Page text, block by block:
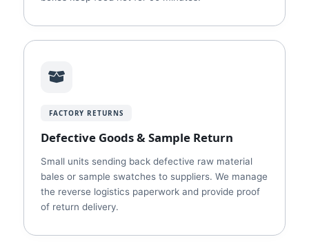
FACTORY RETURNS
Defective Goods & Sample Return
Small units sending back defective raw material
bales or sample swatches to suppliers. We manage
the reverse logistics paperwork and provide proof
of return delivery.